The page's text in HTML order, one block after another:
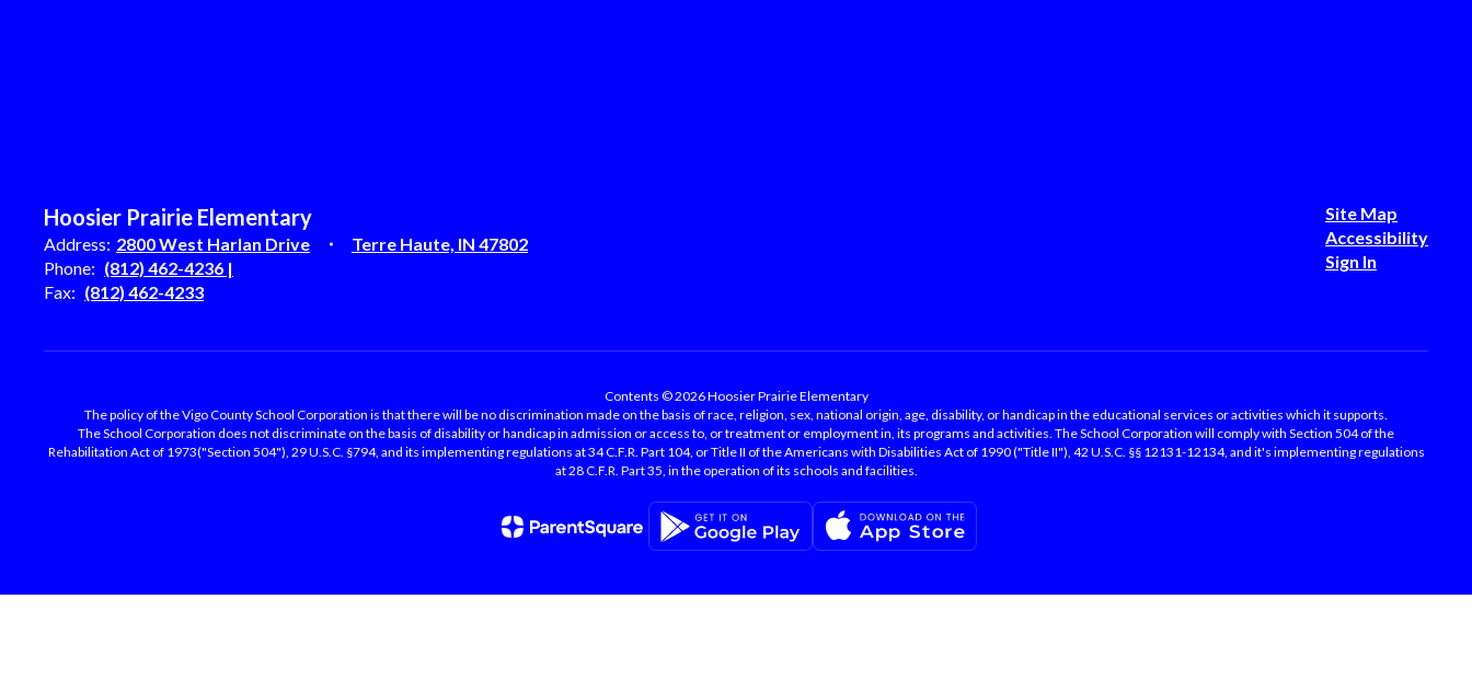
Hoosier Prairie Elementary
Address: 2800 West Harlan Drive
Terre Haute, IN 47802
Phone: (812) 462-4236 |
Fax: (812) 462-4233
Site Map
Accessibility
Sign In
Contents © 2026 Hoosier Prairie Elementary
The policy of the Vigo County School Corporation is that there will be no discrimination made on the basis of race, religion, sex, national origin, age, disability, or handicap in the educational services or activities which it supports.
The School Corporation does not discriminate on the basis of disability or handicap in admission or access to, or treatment or employment in, its programs and activities. The School Corporation will comply with Section 504 of the
Rehabilitation Act of 1973("Section 504"), 29 U.S.C. §794, and its implementing regulations at 34 C.F.R. Part 104, or Title II of the Americans with Disabilities Act of 1990 ("Title II"), 42 U.S.C. §§ 12131-12134, and it's implementing regulations
at 28 C.F.R. Part 35, in the operation of its schools and facilities.